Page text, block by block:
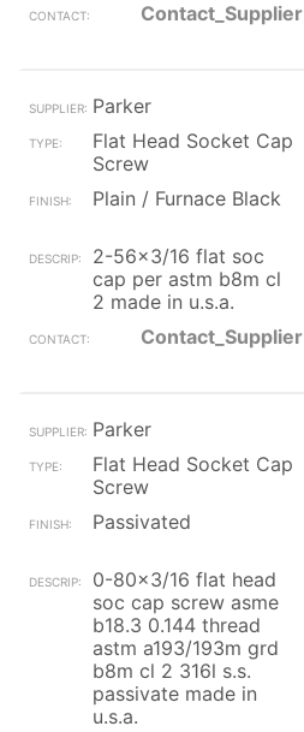
Contact_Supplier
Parker
Flat Head Socket Cap
Screw
Plain / Furnace Black
2-56x3/16 flat soc
cap per astm b8m cl
2 made in u.s.a.
Contact_Supplier
Parker
Flat Head Socket Cap
Screw
Passivated
0-80x3/16 flat head
soc cap screw asme
b18.3 0.144 thread
astm a193/193m grd
b8m cl 2 316l s.s.
passivate made in
u.s.a.